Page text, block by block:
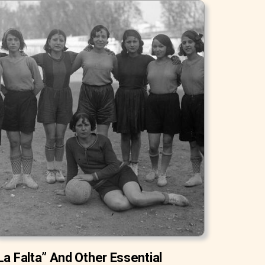
Falta” And Other Essential